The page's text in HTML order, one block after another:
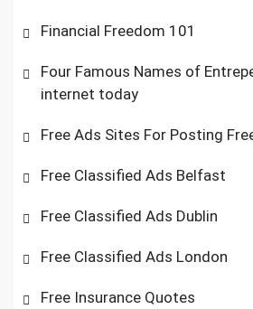
Financial Freedom 101
Four Famous Names of
internet today
Free Ads Sites For Posting
Free Classified Ads Belfast
Free Classified Ads Dublin
Free Classified Ads London
Free Insurance Quotes